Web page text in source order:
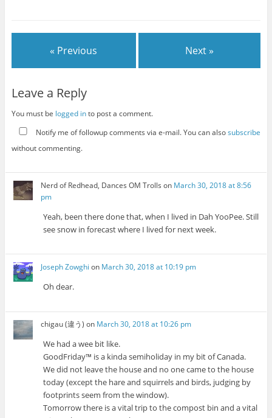
« Previous Next »
Leave a Reply
You must be logged into post a comment.
Notify me of followup comments via e-mail. You can alsosubscribe
without commenting.
Nerd of Redhead, Dances OM Trolls on March 30, 2018 at 8:56
pm
Yeah, been there done that, when I lived in Dah YooPee. Still
see snow in forecast where I lived for next week.
Joseph Zowghi on March 30, 2018 at 10:19 pm
Oh dear.
chigau (違う) on March 30, 2018 at 10:26 pm
We had a wee bit like.
GoodFriday™ is a kinda semiholiday in my bit of Canada.
We did not leave the house and no one came to the house
today (except the hare and squirrels and birds, judging by
footprints seem from the window).
Tomorrow there is a vital trip to the compost bin and a vital